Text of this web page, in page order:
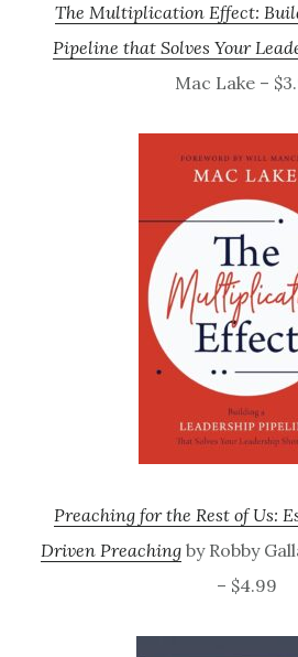
The Multiplication Effect:
Pipeline that Solves Your
Mac Lake –
Preaching for the Rest of Us:
Driven Preachingby Robby
– $4.99